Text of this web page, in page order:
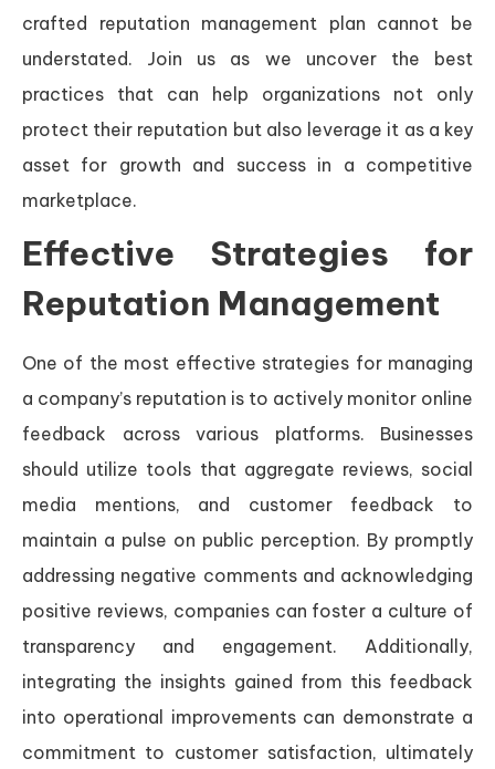
crafted reputation management plan cannot be
understated. Join us as we uncover the best
practices that can help organizations not only
protect their reputation but also leverage it as a key
asset for growth and success in a competitive
marketplace.
Effective Strategies for
Reputation Management
One of the most effective strategies for managing
a company’s reputation is to actively monitor online
feedback across various platforms. Businesses
should utilize tools that aggregate reviews, social
media mentions, and customer feedback to
maintain a pulse on public perception. By promptly
addressing negative comments and acknowledging
positive reviews, companies can foster a culture of
transparency and engagement. Additionally,
integrating the insights gained from this feedback
into operational improvements can demonstrate a
commitment to customer satisfaction, ultimately